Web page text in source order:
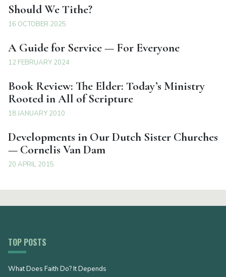
Should We Tithe?
16 OCTOBER 2025
A Guide for Service — For Everyone
12 FEBRUARY 2024
Book Review: The Elder: Today’s Ministry
Rooted in All of Scripture
18 JANUARY 2010
Developments in Our Dutch Sister Churches
— Cornelis Van Dam
20 APRIL 2015
TOP POSTS
What Does Faith Do? It Depends